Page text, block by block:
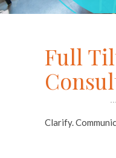
Full
Clarify.